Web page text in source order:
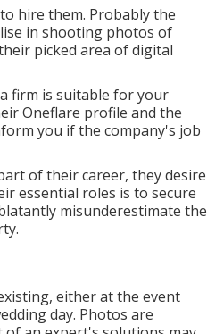
hire them. Probably the
in shooting photos of
picked area of digital
firm is suitable for your
Oneflare profile and the
you if the company's job
of their career, they desire
essential roles is to secure
misunderestimate the
either at the event
day. Photos are